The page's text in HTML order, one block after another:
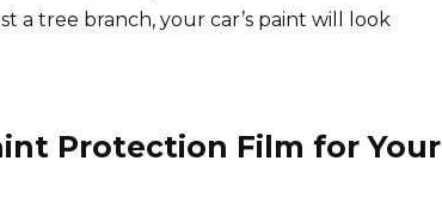
a tree branch, your car’s paint will look
Protection Film for Your